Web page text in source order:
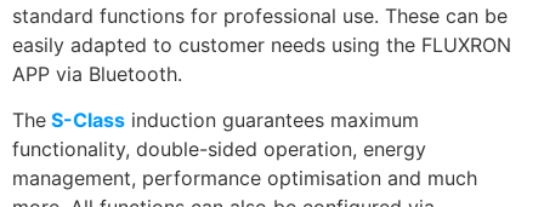
standard functions for professional use. These can be
easily adapted to customer needs using the FLUXRON
APP via Bluetooth.
The S-Class induction guarantees maximum
functionality, double-sided operation, energy
management, performance optimisation and much